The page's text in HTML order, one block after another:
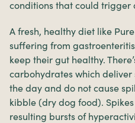
conditions that could trigger
A fresh, healthy diet like
suffering from
keep their gut healthy.
carbohydrates which
the day and do not cause
kibble (dry dog food).
resulting bursts of